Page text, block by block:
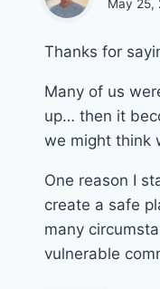
May 25,
Thanks for
Many of us
up… then it
we might think
One reason I
create a safe
many
vulnerable